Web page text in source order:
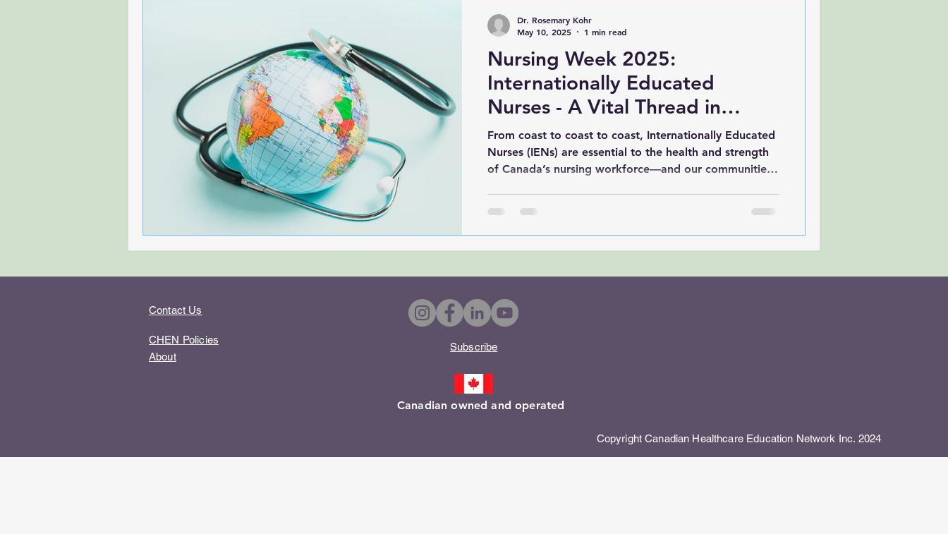
Nursing Week 2025:
Internationally Educated
Nurses - A Vital Thread in
Canada’s Healthcare Fabric
From coast to coast to coast, Internationally Educated
Nurses (IENs) are essential to the health and strength
of Canada’s nursing workforce—and our communities.
Dr. Rosemary Kohr
May 10, 2025
1 min read
Contact Us
CHEN Policies
About
Subscribe​
Canadian owned and operated
Copyright Canadian Healthcare Education Network Inc. 2024